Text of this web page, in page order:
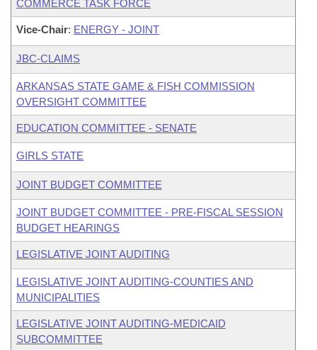
COMMERCE TASK FORCE
Vice-Chair: ENERGY - JOINT
JBC-CLAIMS
ARKANSAS STATE GAME & FISH COMMISSION
OVERSIGHT COMMITTEE
EDUCATION COMMITTEE - SENATE
GIRLS STATE
JOINT BUDGET COMMITTEE
JOINT BUDGET COMMITTEE - PRE-FISCAL SESSION
BUDGET HEARINGS
LEGISLATIVE JOINT AUDITING
LEGISLATIVE JOINT AUDITING-COUNTIES AND
MUNICIPALITIES
LEGISLATIVE JOINT AUDITING-MEDICAID
SUBCOMMITTEE